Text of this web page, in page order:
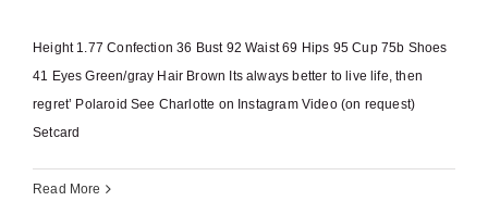
Height 1.77 Confection 36 Bust 92 Waist 69 Hips 95 Cup 75b Shoes
41 Eyes Green/gray Hair Brown Its always better to live life, then
regret’ Polaroid See Charlotte on Instagram Video (on request)
Setcard
Read More